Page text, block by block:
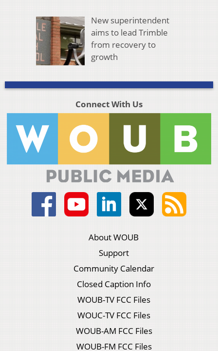
New superintendent
aims to lead Trimble
from recovery to
growth
Connect With Us
About WOUB
Support
Community Calendar
Closed Caption Info
WOUB-TV FCC Files
WOUC-TV FCC Files
WOUB-AM FCC Files
WOUB-FM FCC Files